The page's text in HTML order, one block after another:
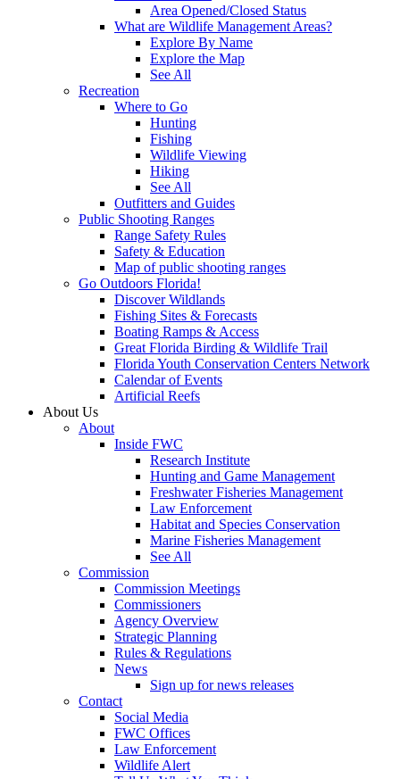
Area Opened/Closed Status
What are Wildlife Management Areas?
Explore By Name
Explore the Map
See All
Recreation
Where to Go
Hunting
Fishing
Wildlife Viewing
Hiking
See All
Outfitters and Guides
Public Shooting Ranges
Range Safety Rules
Safety & Education
Map of public shooting ranges
Go Outdoors Florida!
Discover Wildlands
Fishing Sites & Forecasts
Boating Ramps & Access
Great Florida Birding & Wildlife Trail
Florida Youth Conservation Centers Network
Calendar of Events
Artificial Reefs
About Us
About
Inside FWC
Research Institute
Hunting and Game Management
Freshwater Fisheries Management
Law Enforcement
Habitat and Species Conservation
Marine Fisheries Management
See All
Commission
Commission Meetings
Commissioners
Agency Overview
Strategic Planning
Rules & Regulations
News
Sign up for news releases
Contact
Social Media
FWC Offices
Law Enforcement
Wildlife Alert